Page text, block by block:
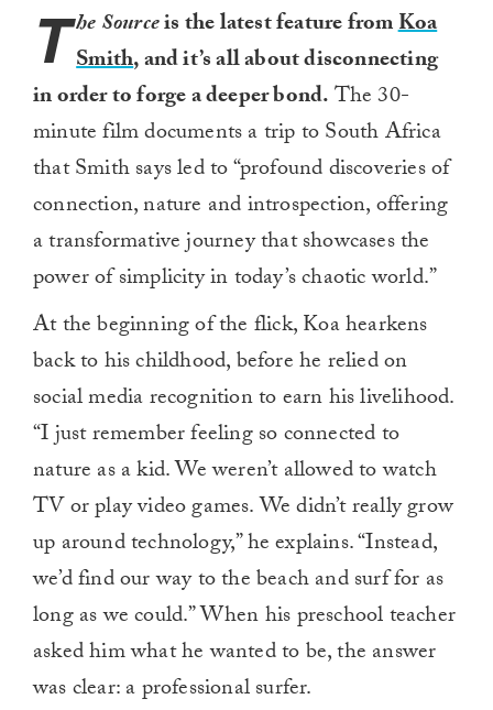
The Sourceis the latest feature fromKoa
Smith, and it’s all about disconnecting
in order to forge a deeper bond.The 30-
minute film documents a trip to South Africa
that Smith says led to “profound discoveries of
connection, nature and introspection, offering
a transformative journey that showcases the
power of simplicity in today’s chaotic world.”
At the beginning of the flick, Koa hearkens
back to his childhood, before he relied on
social media recognition to earn his livelihood.
“I just remember feeling so connected to
nature as a kid. We weren’t allowed to watch
TV or play video games. We didn’t really grow
up around technology,” he explains. “Instead,
we’d find our way to the beach and surf for as
long as we could.” When his preschool teacher
asked him what he wanted to be, the answer
was clear: a professional surfer.